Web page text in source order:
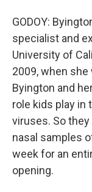
GODOY:
specialist and
University of
2009, when
Byington and
role kids play
viruses. So
nasal samples
week for an
opening.